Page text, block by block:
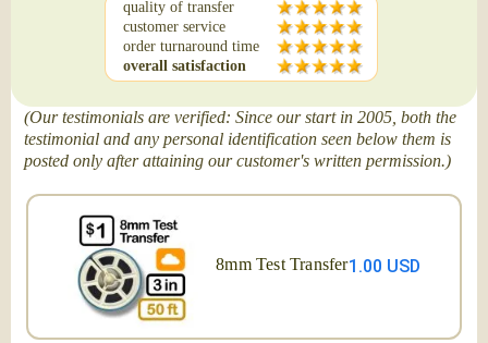
quality of transfer
customer service
order turnaround time
overall satisfaction
(Our testimonials are verified: Since our start in 2005, both the
testimonial and any personal identification seen below them is
posted only after attaining our customer's written permission.)
8mm Test Transfer1.00 USD